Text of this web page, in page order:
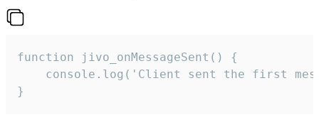
function jivo_onMessageSent() {
console.log('Client sent the first
}